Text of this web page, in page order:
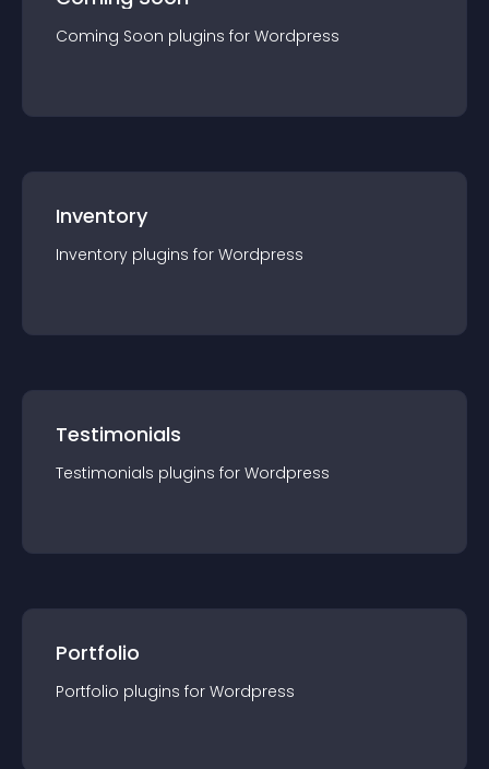
Coming Soon plugins for Wordpress
Inventory
Inventory plugins for Wordpress
Testimonials
Testimonials plugins for Wordpress
Portfolio
Portfolio plugins for Wordpress